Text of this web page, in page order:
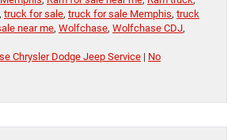
, truck for sale, truck for sale Memphis, truck
near me, Wolfchase, Wolfchase CDJ,
Chrysler Dodge Jeep Service | No